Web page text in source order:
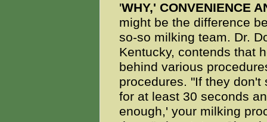
'WHY,' CONVENIENCE
might be the difference
so-so milking team. Dr.
Kentucky, contends that
behind various
procedures. "If they
for at least 30 seconds
enough,' your milking